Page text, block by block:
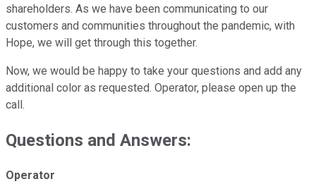
shareholders. As we have been communicating to our
customers and communities throughout the pandemic, with
Hope, we will get through this together.
Now, we would be happy to take your questions and add any
additional color as requested. Operator, please open up the
call.
Questions and Answers:
Operator